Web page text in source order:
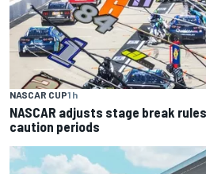
NASCAR CUP1 h
NASCAR adjusts stage break
caution periods